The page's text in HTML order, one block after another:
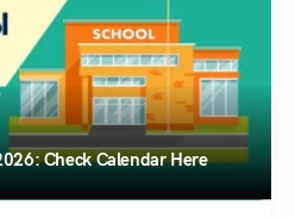
Check Calendar Here